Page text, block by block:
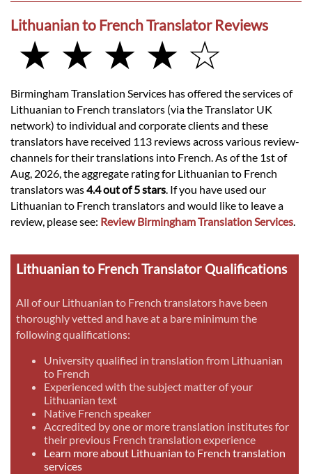
Lithuanian to French Translator Reviews
★ ★ ★ ★ ☆
Birmingham Translation Services has offered the services of
Lithuanian to French translators (via the Translator UK
network) to individual and corporate clients and these
translators have received 113 reviews across various review-
channels for their translations into French. As of the 1st of
Aug, 2026, the aggregate rating for Lithuanian to French
translators was4.4 out of 5 stars. If you have used our
Lithuanian to French translators and would like to leave a
review, please see: Review Birmingham Translation Services.
Lithuanian to French Translator Qualifications
All of our Lithuanian to French translators have been
thoroughly vetted and have at a bare minimum the
following qualifications:
University qualified in translation from Lithuanian
to French
Experienced with the subject matter of your
Lithuanian text
Native French speaker
Accredited by one or more translation institutes for
their previous French translation experience
Learn more about Lithuanian to French translation
services